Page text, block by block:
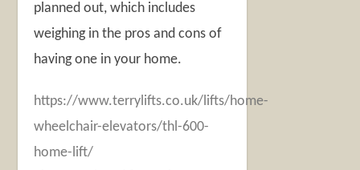
planned out, which includes
weighing in the pros and cons of
having one in your home.
https://www.terrylifts.co.uk/lifts/home-
wheelchair-elevators/thl-600-
home-lift/